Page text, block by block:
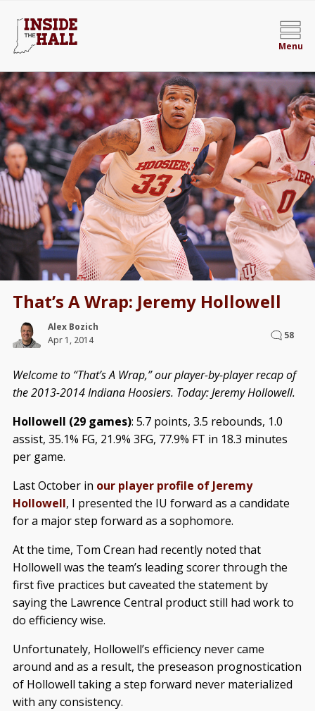
Menu
That’s A Wrap: Jeremy Hollowell
Alex Bozich
Apr 1, 2014
58
Welcome to “That’s A Wrap,” our player-by-player recap of
the 2013-2014 Indiana Hoosiers. Today: Jeremy Hollowell.
Hollowell (29 games): 5.7 points, 3.5 rebounds, 1.0
assist, 35.1% FG, 21.9% 3FG, 77.9% FT in 18.3 minutes
per game.
Last October in our player profile of Jeremy
Hollowell, I presented the IU forward as a candidate
for a major step forward as a sophomore.
At the time, Tom Crean had recently noted that
Hollowell was the team’s leading scorer through the
first five practices but caveated the statement by
saying the Lawrence Central product still had work to
do efficiency wise.
Unfortunately, Hollowell’s efficiency never came
around and as a result, the preseason prognostication
of Hollowell taking a step forward never materialized
with any consistency.